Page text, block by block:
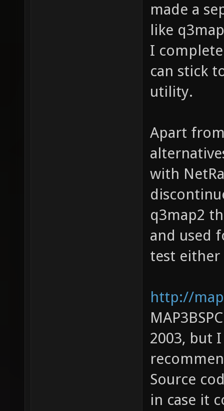
made a
like
I
can stick
utility.
Apart
with
q3map2
and used
test
http://
2003, but
Source
in case it